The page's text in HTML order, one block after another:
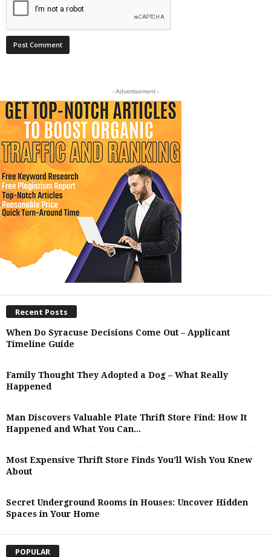
- Advertisement -
Recent Posts
When Do Syracuse Decisions Come Out – Applicant
Timeline Guide
Family Thought They Adopted a Dog – What Really
Happened
Man Discovers Valuable Plate Thrift Store Find: How It
Happened and What You Can...
Most Expensive Thrift Store Finds You’ll Wish You Knew
About
Secret Underground Rooms in Houses: Uncover Hidden
Spaces in Your Home
POPULAR